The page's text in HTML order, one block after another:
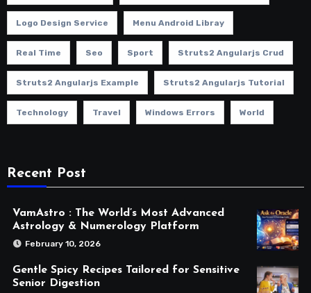
Logo Design Service Menu Android Libray
Real Time Seo Sport Struts2 Angularjs Crud
Struts2 Angularjs Example Struts2 Angularjs Tutorial
Technology Travel Windows Errors World
Recent Post
VamAstro : The World’s Most Advanced
Astrology & Numerology Platform
February 10, 2026
Gentle Spicy Recipes Tailored for Sensitive
Senior Digestion